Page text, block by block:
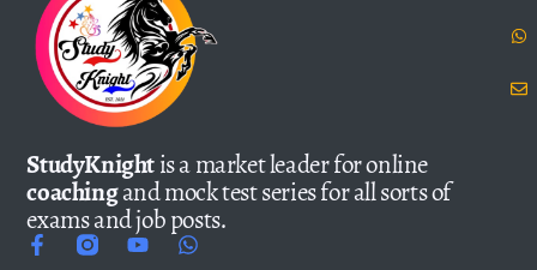
StudyKnightis a market leader for online
coachingand mock test series for all sorts of
exams and job posts.